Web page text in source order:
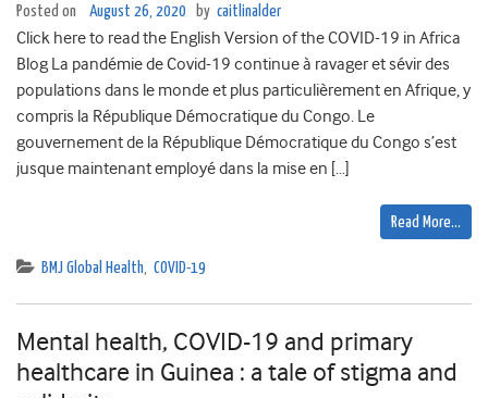
Posted on August 26, 2020 by caitlinalder
Click here to read the English Version of the COVID-19 in Africa
Blog La pandémie de Covid-19 continue à ravager et sévir des
populations dans le monde et plus particulièrement en Afrique, y
compris la République Démocratique du Congo. Le
gouvernement de la République Démocratique du Congo s’est
jusque maintenant employé dans la mise en […]
Read More…
BMJ Global Health, COVID-19
Mental health, COVID-19 and primary
healthcare in Guinea : a tale of stigma and